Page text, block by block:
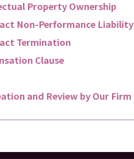
Property Ownership
Non-Performance Liability
Termination
Clause
and Review by Our Firm